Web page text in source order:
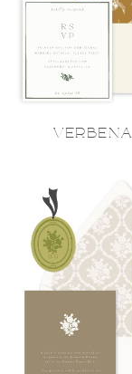
VERBENA